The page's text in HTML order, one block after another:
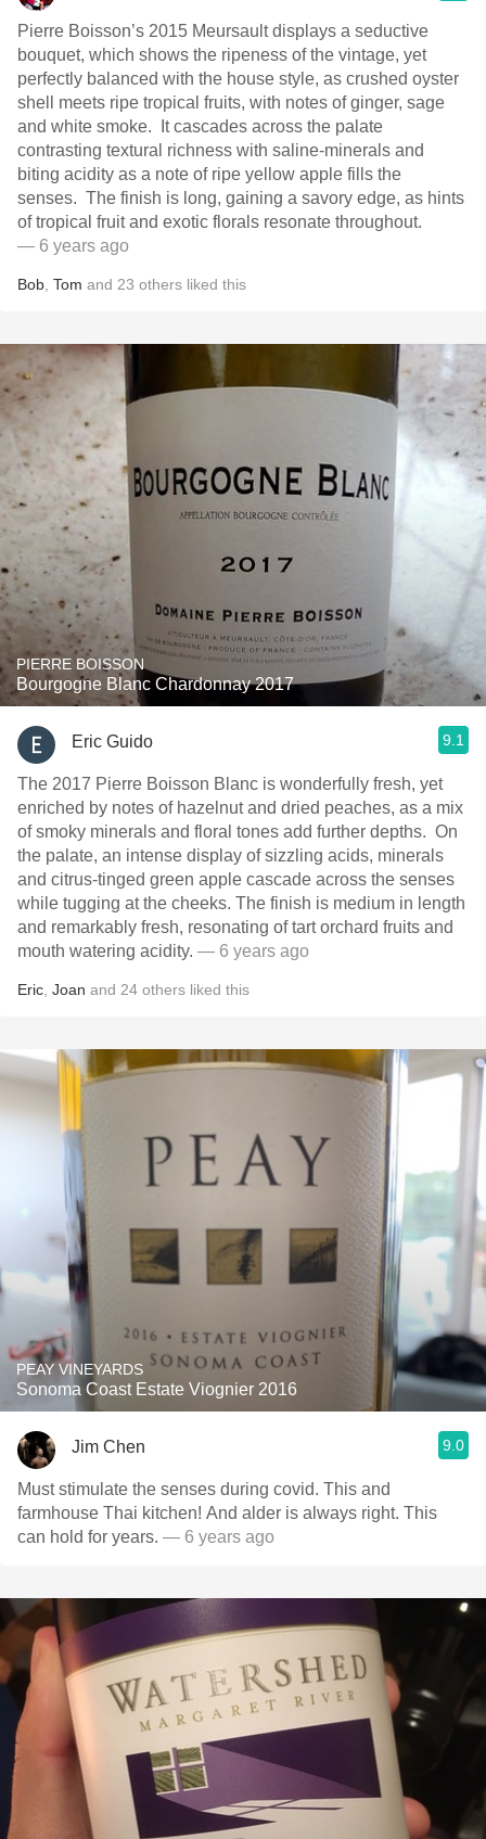
Pierre Boisson’s 2015 Meursault displays a seductive
bouquet, which shows the ripeness of the vintage, yet
perfectly balanced with the house style, as crushed oyster
shell meets ripe tropical fruits, with notes of ginger, sage
and white smoke. It cascades across the palate
contrasting textural richness with saline-minerals and
biting acidity as a note of ripe yellow apple fills the
senses. The finish is long, gaining a savory edge, as hints
of tropical fruit and exotic florals resonate throughout.
— 6 years ago
Bob Tom and 23 others liked this
PIERRE BOISSON
Bourgogne Blanc Chardonnay 2017
Eric Guido 9.1
The 2017 Pierre Boisson Blanc is wonderfully fresh, yet
enriched by notes of hazelnut and dried peaches, as a mix
of smoky minerals and floral tones add further depths. On
the palate, an intense display of sizzling acids, minerals
and citrus-tinged green apple cascade across the senses
while tugging at the cheeks. The finish is medium in length
and remarkably fresh, resonating of tart orchard fruits and
mouth watering acidity. — 6 years ago
Eric Joan and 24 others liked this
PEAY VINEYARDS
Sonoma Coast Estate Viognier 2016
Jim Chen 9.0
Must stimulate the senses during covid. This and
farmhouse Thai kitchen! And alder is always right. This
can hold for years. — 6 years ago